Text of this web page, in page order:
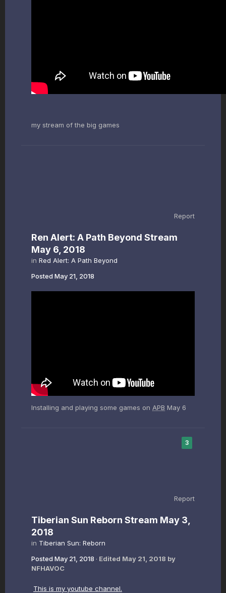
my stream of the big games
Report
Ren Alert: A Path Beyond Stream
May 6, 2018
in Red Alert: A Path Beyond
Posted May 21, 2018
Installing and playing some games on APB May 6
3
Report
Tiberian Sun Reborn Stream May 3,
2018
in Tiberian Sun: Reborn
Posted May 21, 2018 · Edited May 21, 2018 by
NFHAVOC
This is my youtube channel.